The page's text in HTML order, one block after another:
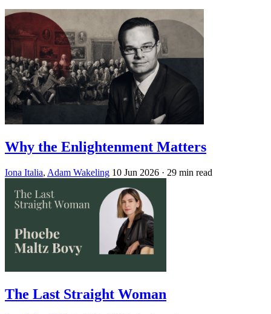
Why the Enlightenment Matters
Iona Italia, Adam Wakeling 10 Jun 2026 · 29 min read
The Last Straight Woman